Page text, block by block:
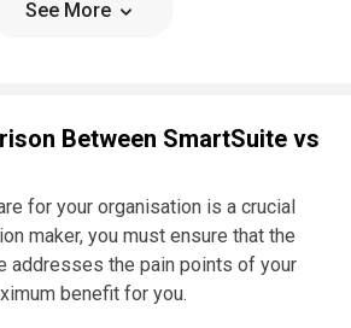
See More
Between SmartSuite vs
for your organisation is a crucial
maker, you must ensure that the
addresses the pain points of your
benefit for you.